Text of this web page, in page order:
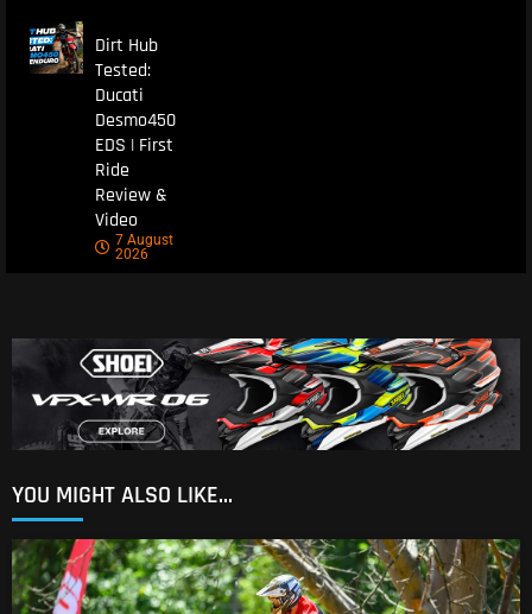
Dirt Hub
Tested:
Ducati
Desmo450
EDS | First
Ride
Review &
Video
7 August
2026
YOU MIGHT ALSO LIKE...